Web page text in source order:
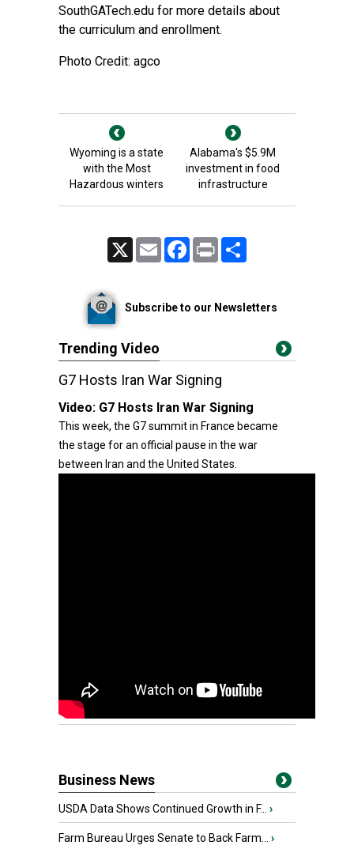
SouthGATech.edu for more details about
the curriculum and enrollment.
Photo Credit: agco
Wyoming is a state
with the Most
Hazardous winters
Alabama's $5.9M
investment in food
infrastructure
Email FacebookPrint
Subscribe to our Newsletters
Trending Video
G7 Hosts Iran War Signing
Video: G7 Hosts Iran War Signing
This week, the G7 summit in France became
the stage for an official pause in the war
between Iran and the United States.
Business News
USDA Data Shows Continued Growth in F... ›
Farm Bureau Urges Senate to Back Farm... ›